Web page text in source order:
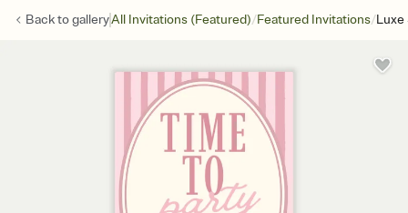
Back togalleryAll Invitations (Featured)/Featured Invitations/Luxe